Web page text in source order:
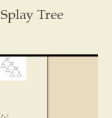
Tree